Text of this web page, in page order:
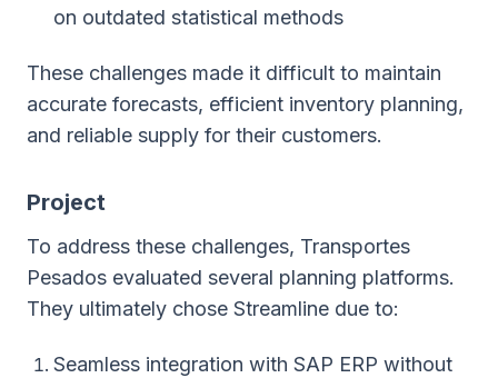
on outdated statistical methods
These challenges made it difficult to maintain
accurate forecasts, efficient inventory planning,
and reliable supply for their customers.
Project
To address these challenges, Transportes
Pesados evaluated several planning platforms.
They ultimately chose Streamline due to:
Seamless integration with SAP ERP without